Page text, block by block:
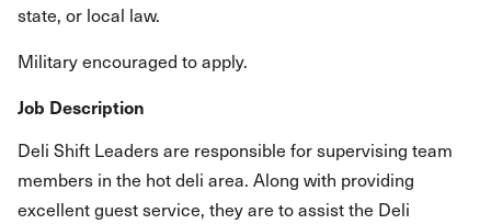
state, or local law.
Military encouraged to apply.
Job Description
Deli Shift Leaders are responsible for supervising team
members in the hot deli area. Along with providing
excellent guest service, they are to assist the Deli